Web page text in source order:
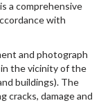
a comprehensive
with
and photograph
the vicinity of the
buildings). The
cracks, damage and